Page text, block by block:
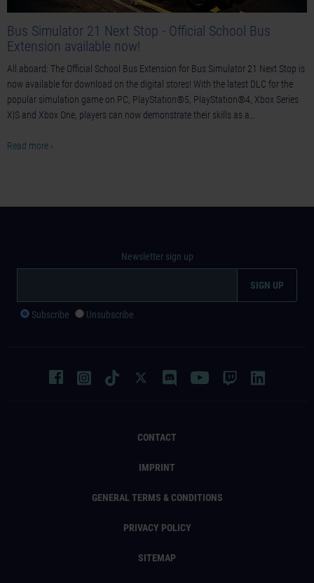
Bus Simulator 21 Next Stop - Official School Bus
Extension available now!
All aboard: The Official School Bus Extension for Bus Simulator 21 Next Stop is
now available for download on the digital stores! With the latest DLC for the
popular simulation game on PC, PlayStation®5, PlayStation®4, Xbox Series
X|S and Xbox One, players can now demonstrate their skills as a…
Read more ›
CONTACT
IMPRINT
GENERAL TERMS & CONDITIONS
PRIVACY POLICY
SITEMAP
Newsletter sign up
Subscribe Unsubscribe